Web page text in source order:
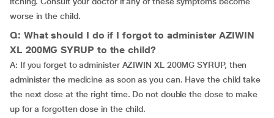
worse in the child.
Q: What should I do if I forgot to administer AZIWIN
XL 200MG SYRUP to the child?
A: If you forget to administer AZIWIN XL 200MG SYRUP, then
administer the medicine as soon as you can. Have the child take
the next dose at the right time. Do not double the dose to make
up for a forgotten dose in the child.